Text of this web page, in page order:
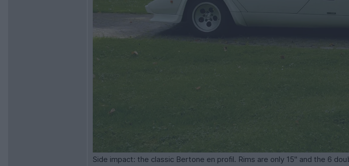
Side impact: the classic Bertone en profil. Rims are only 15" and the 6